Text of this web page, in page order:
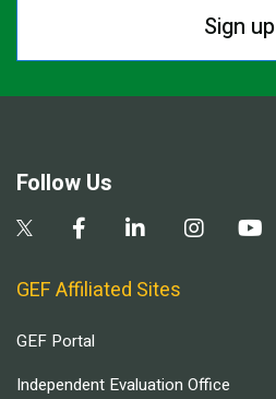
Sign up
Follow Us
GEF Affiliated Sites
GEF Portal
Independent Evaluation Office